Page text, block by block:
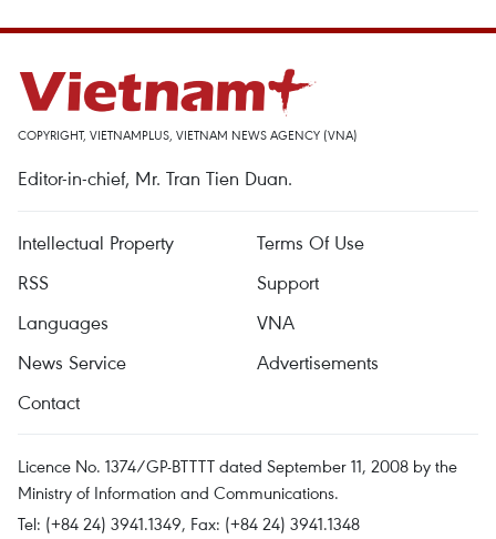
COPYRIGHT, VIETNAMPLUS, VIETNAM NEWS AGENCY (VNA)
Editor-in-chief, Mr. Tran Tien Duan.
Intellectual Property
Terms Of Use
RSS
Support
Languages
VNA
News Service
Advertisements
Contact
Licence No. 1374/GP-BTTTT dated September 11, 2008 by the
Ministry of Information and Communications.
Tel: (+84 24) 3941.1349, Fax: (+84 24) 3941.1348